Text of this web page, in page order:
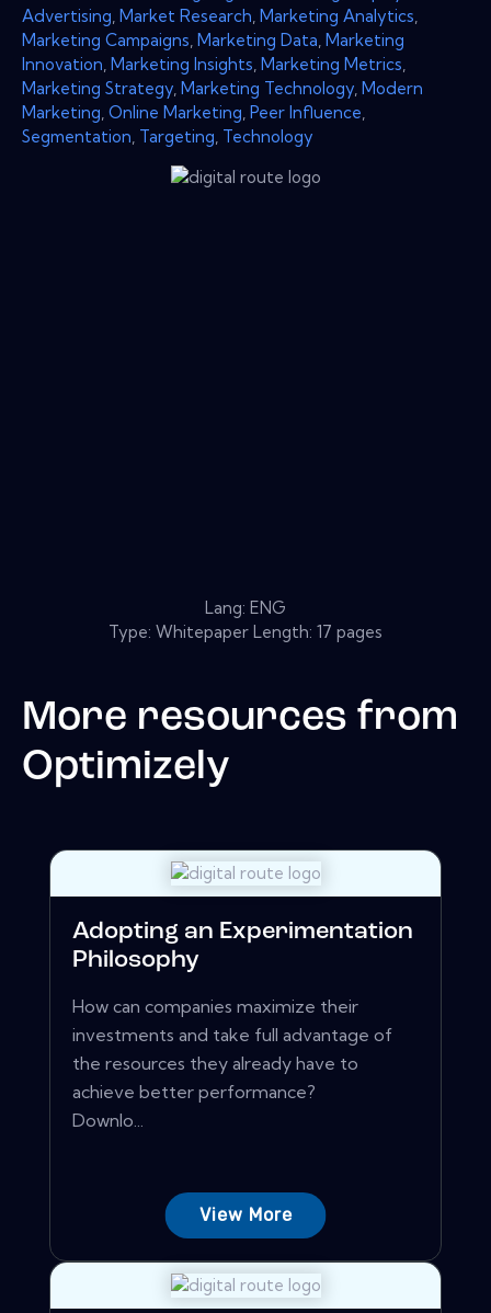
Advertising Market Research Marketing Analytics
Marketing Campaigns Marketing Data Marketing
Innovation Marketing Insights Marketing Metrics
Marketing Strategy Marketing Technology Modern
Marketing Online Marketing Peer Influence
Segmentation Targeting Technology
Lang: ENG
Type: Whitepaper Length: 17 pages
More resources from
Optimizely
Adopting an Experimentation
Philosophy
How can companies maximize their
investments and take full advantage of
the resources they already have to
achieve better performance?
Downlo...
View More